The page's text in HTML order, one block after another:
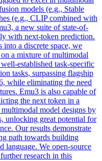
models (e.g., Stable
(e.g., CLIP combined with
a new suite of state-of-
with next-token prediction.
a discrete space, we
a mixture of multimodal
established task-specific
tasks, surpassing flagship
while eliminating the need
Emu3 is also capable of
the next token in a
model designs by
unlocking great potential for
Our results demonstrate
path towards building
language. We open-source
research in this